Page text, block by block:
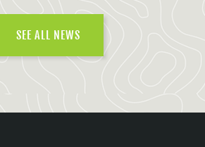
SEE ALL NEWS